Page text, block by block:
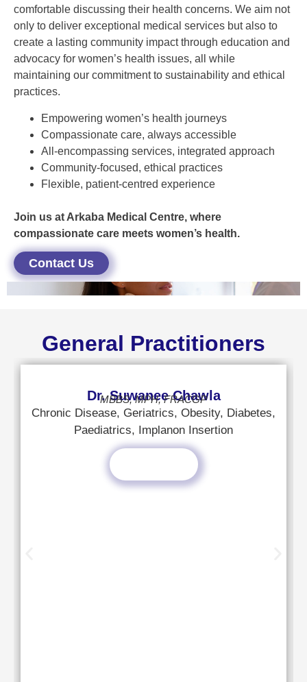
comfortable discussing their health concerns. We aim not
only to deliver exceptional medical services but also to
create a lasting community impact through education and
advocacy for women’s health issues, all while
maintaining our commitment to sustainability and ethical
practices.
Empowering women’s health journeys
Compassionate care, always accessible
All-encompassing services, integrated approach
Community-focused, ethical practices
Flexible, patient-centred experience
Join us at Arkaba Medical Centre, where
compassionate care meets women’s health.
Contact Us
General Practitioners
Dr. Suwanee Chawla
MBBS, MPH, FRACGP
Chronic Disease, Geriatrics, Obesity, Diabetes,
Paediatrics, Implanon Insertion